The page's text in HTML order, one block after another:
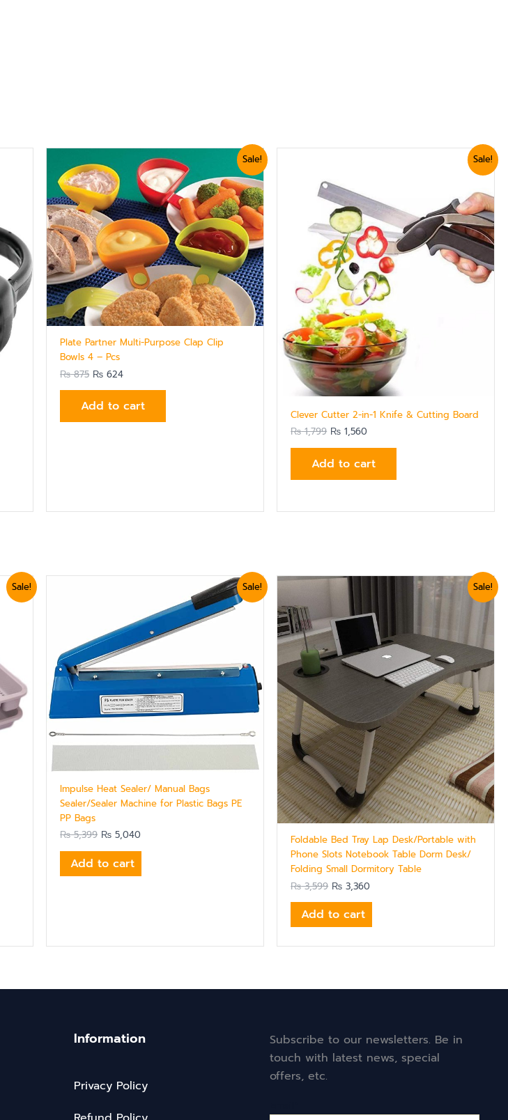
Sale!
Plate Partner Multi-Purpose Clap Clip
Bowls 4 – Pcs
₨875
price
was:
₨ 875.
₨ 624
price
₨ 624.
Add to cart
Sale!
Clever Cutter 2-in-1 Knife & Cutting Board
₨1,799
₨ 1,799.
₨ 1,560
Add to cart
Sale! Sale!
Impulse Heat Sealer/ Manual Bags
Sealer/Sealer Machine for Plastic Bags PE
PP Bags
₨5,399
Original
₨ 5,040
Current
₨ 5,040.
Add to cart
Sale!
Foldable Bed Tray Lap Desk/Portable with
Phone Slots Notebook Table Dorm Desk/
Folding Small Dormitory Table
₨3,599
Original
price
was:
₨ 3,599.
₨ 3,360
Current
price
₨ 3,360.
Add to cart
Information
Privacy Policy
Subscribe to our newsletters. Be in
touch with latest news, special
offers, etc.